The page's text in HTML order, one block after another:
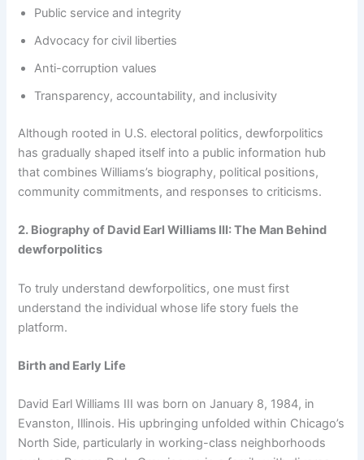
Public service and integrity
Advocacy for civil liberties
Anti-corruption values
Transparency, accountability, and inclusivity
Although rooted in U.S. electoral politics, dewforpolitics
has gradually shaped itself into a public information hub
that combines Williams’s biography, political positions,
community commitments, and responses to criticisms.
2. Biography of David Earl Williams III: The Man Behind
dewforpolitics
To truly understand dewforpolitics, one must first
understand the individual whose life story fuels the
platform.
Birth and Early Life
David Earl Williams III was born on January 8, 1984, in
Evanston, Illinois. His upbringing unfolded within Chicago’s
North Side, particularly in working-class neighborhoods